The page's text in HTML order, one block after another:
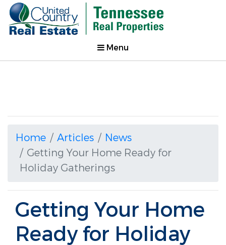
Menu
Home Articles
News
Getting Your Home Ready for
Holiday Gatherings
Getting Your Home
Ready for Holiday